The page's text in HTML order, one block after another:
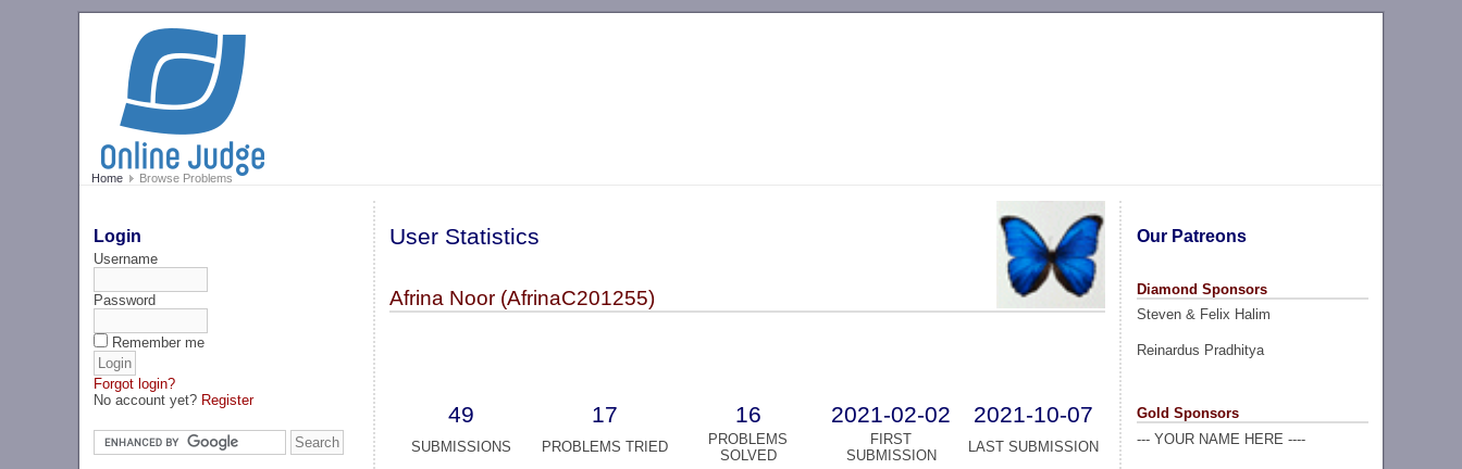
Home Browse Problems
Login
Username
Password
Remember me
Forgot login?
No account yet? Register
Our Patreons
Diamond Sponsors
Steven & Felix Halim
Reinardus Pradhitya
Gold Sponsors
--- YOUR NAME HERE ----
User Statistics
Afrina Noor (AfrinaC201255)
49 17 16 2021-02-02 2021-10-07
SUBMISSIONS PROBLEMS TRIED
PROBLEMS
SOLVED
FIRST
SUBMISSION
LAST SUBMISSION